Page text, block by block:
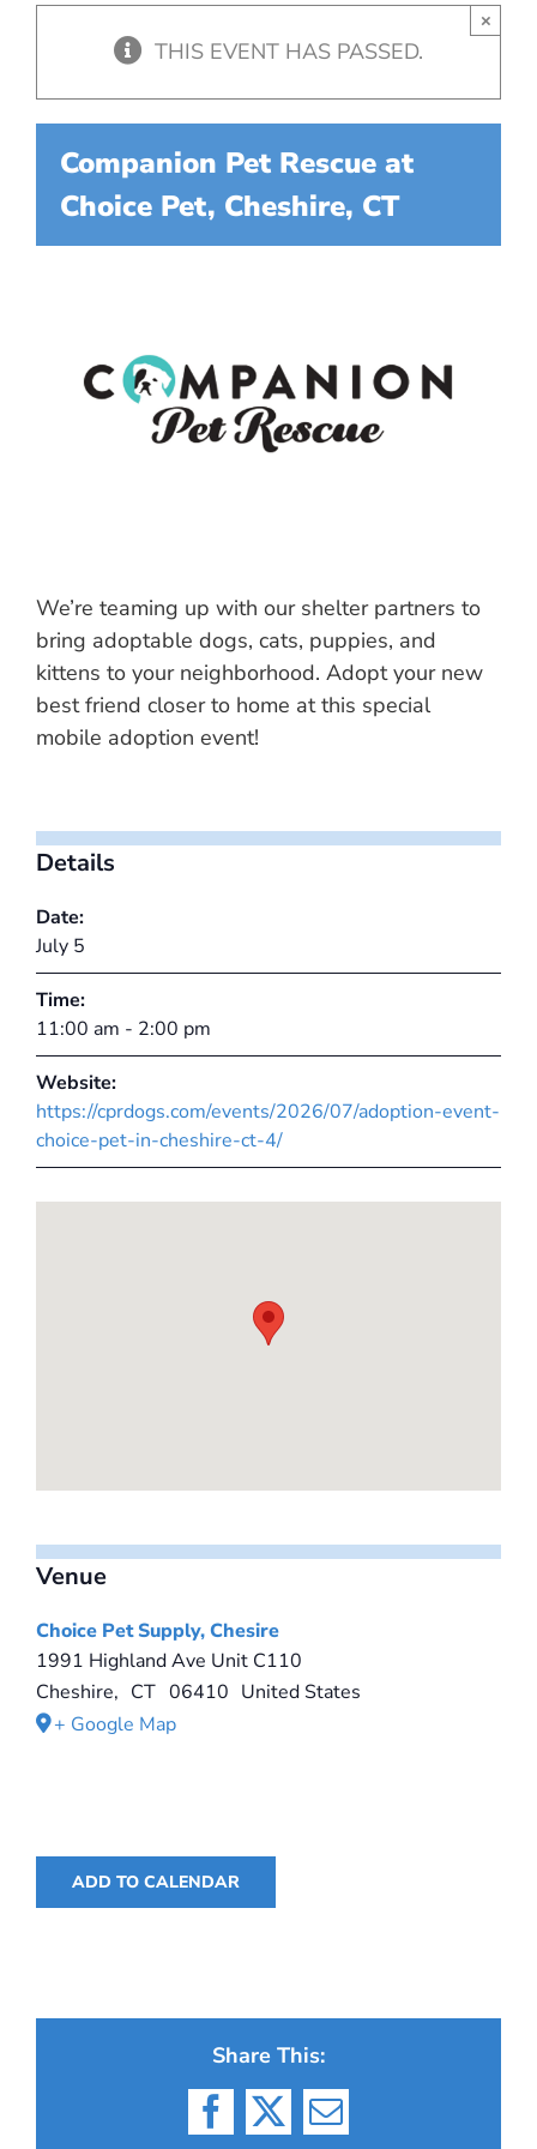
THIS EVENT HAS PASSED.
×
Companion Pet Rescue at
Choice Pet, Cheshire, CT
We’re teaming up with our shelter partners to
bring adoptable dogs, cats, puppies, and
kittens to your neighborhood. Adopt your new
best friend closer to home at this special
mobile adoption event!
Details
Date:
July 5
Time:
11:00 am - 2:00 pm
Website:
https://cprdogs.com/events/2026/07/adoption-event-
choice-pet-in-cheshire-ct-4/
Venue
Choice Pet Supply, Chesire
1991 Highland Ave Unit C110
Cheshire, CT 06410 United States
+ Google Map
ADD TO CALENDAR
Share This:
Facebook
X Email